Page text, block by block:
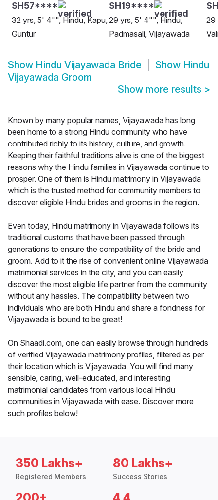
SH57****
32 yrs, 5' 4"", Hindu, Kapu,
Guntur
SH19****
29 yrs, 5' 4"", Hindu,
Padmasali, Vijayawada
29
Show Hindu Vijayawada Bride Show Hindu
Vijayawada Groom
Show more results >
Known by many popular names, Vijayawada has long
been home to a strong Hindu community who have
contributed richly to its history, culture, and growth.
Keeping their faithful traditions alive is one of the biggest
reasons why the Hindu families in Vijayawada continue to
prosper. One of them is Hindu matrimony in Vijayawada
which is the trusted method for community members to
discover eligible Hindu brides and grooms in the region.
Even today, Hindu matrimony in Vijayawada follows its
traditional customs that have been passed through
generations to ensure the compatibility of the bride and
groom. Add to it the rise of convenient online Vijayawada
matrimonial services in the city, and you can easily
discover the most eligible life partner from the community
without any hassles. The compatibility between two
individuals who are both Hindu and share a fondness for
Vijayawada is bound to be great!
On Shaadi.com, one can easily browse through hundreds
of verified Vijayawada matrimony profiles, filtered as per
their location which is Vijayawada. You will find many
sensible, caring, well-educated, and interesting
matrimonial candidates from various local Hindu
communities in Vijayawada with ease. Discover more
such profiles below!
350 Lakhs+
Registered Members
80 Lakhs+
Success Stories